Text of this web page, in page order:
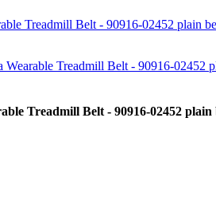
Treadmill Belt - 90916-02452